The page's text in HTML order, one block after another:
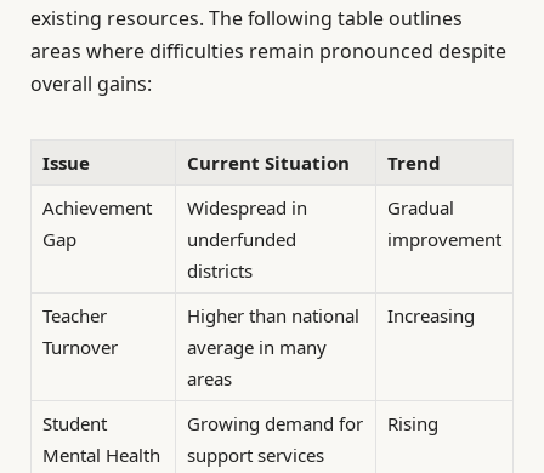
existing resources. The following table outlines
areas where difficulties remain pronounced despite
overall gains:
Issue Current Situation
Trend
Achievement
Gap
Widespread in
underfunded
districts
Gradual
improvement
Teacher
Turnover
Higher than national
average in many
areas
Increasing
Student
Mental Health
Growing demand for
support services
Rising